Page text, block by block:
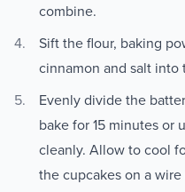
combine.
Sift the flour, baking
cinnamon and salt
Evenly divide the
bake for 15 minutes or
cleanly. Allow to cool
the cupcakes on a